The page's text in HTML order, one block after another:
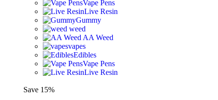
Vape Pens
Live Resin
Gummy
weed
AA Weed
vapes
Edibles
Vape Pens
Live Resin
Save 15%